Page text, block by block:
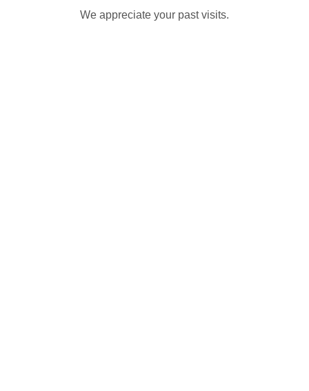
We appreciate your past visits.